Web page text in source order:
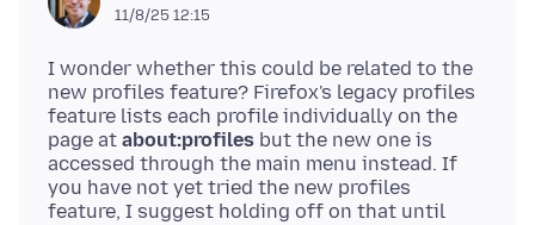
11/8/25 12:15
I wonder whether this could be related to the
new profiles feature? Firefox's legacy profiles
feature lists each profile individually on the
page at about:profiles but the new one is
accessed through the main menu instead. If
you have not yet tried the new profiles
feature, I suggest holding off on that until